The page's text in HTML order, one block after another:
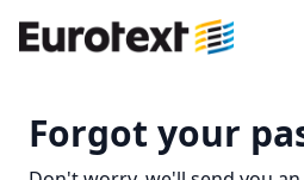
Forgot your